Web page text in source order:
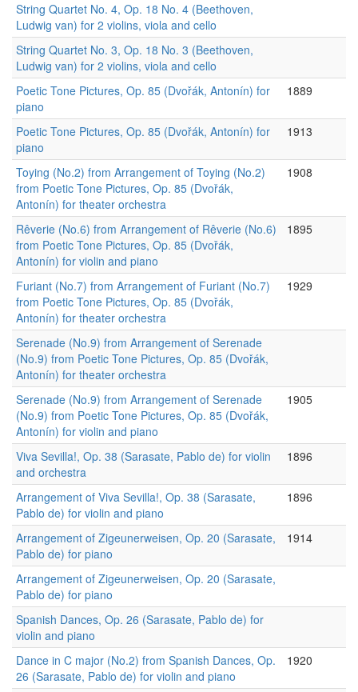
String Quartet No. 4, Op. 18 No. 4 (Beethoven,
Ludwig van) for 2 violins, viola and cello
String Quartet No. 3, Op. 18 No. 3 (Beethoven,
Ludwig van) for 2 violins, viola and cello
Poetic Tone Pictures, Op. 85 (Dvořák, Antonín) for
piano
1889
Poetic Tone Pictures, Op. 85 (Dvořák, Antonín) for
piano
1913
Toying (No.2) from Arrangement of Toying (No.2)
from Poetic Tone Pictures, Op. 85 (Dvořák,
Antonín) for theater orchestra
1908
Rêverie (No.6) from Arrangement of Rêverie (No.6)
from Poetic Tone Pictures, Op. 85 (Dvořák,
Antonín) for violin and piano
1895
Furiant (No.7) from Arrangement of Furiant (No.7)
from Poetic Tone Pictures, Op. 85 (Dvořák,
Antonín) for theater orchestra
1929
Serenade (No.9) from Arrangement of Serenade
(No.9) from Poetic Tone Pictures, Op. 85 (Dvořák,
Antonín) for theater orchestra
Serenade (No.9) from Arrangement of Serenade
(No.9) from Poetic Tone Pictures, Op. 85 (Dvořák,
Antonín) for violin and piano
1905
Viva Sevilla!, Op. 38 (Sarasate, Pablo de) for violin
and orchestra
1896
Arrangement of Viva Sevilla!, Op. 38 (Sarasate,
Pablo de) for violin and piano
1896
Arrangement of Zigeunerweisen, Op. 20 (Sarasate,
Pablo de) for piano
1914
Arrangement of Zigeunerweisen, Op. 20 (Sarasate,
Pablo de) for piano
Spanish Dances, Op. 26 (Sarasate, Pablo de) for
violin and piano
Dance in C major (No.2) from Spanish Dances, Op.
26 (Sarasate, Pablo de) for violin and piano
1920